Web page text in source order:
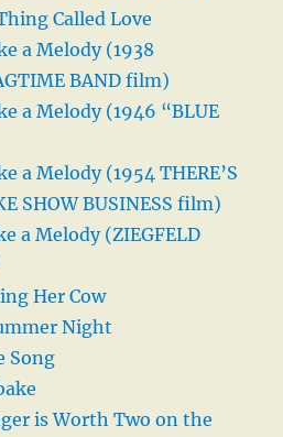
Called Love
a Melody (1938
BAND film)
a Melody (1946 “BLUE
a Melody (1954 THERE’S
SHOW BUSINESS film)
a Melody (ZIEGFELD
Her Cow
Night
Song
is Worth Two on the